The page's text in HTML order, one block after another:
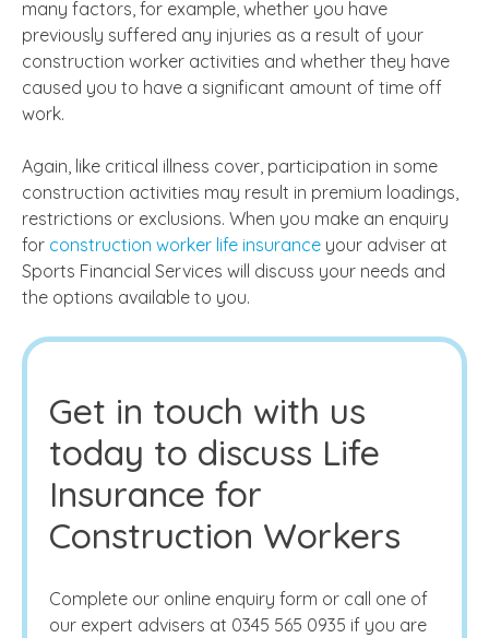
many factors, for example, whether you have
previously suffered any injuries as a result of your
construction worker activities and whether they have
caused you to have a significant amount of time off
work.
Again, like critical illness cover, participation in some
construction activities may result in premium loadings,
restrictions or exclusions. When you make an enquiry
for construction worker life insurance your adviser at
Sports Financial Services will discuss your needs and
the options available to you.
Get in touch with us
today to discuss Life
Insurance for
Construction Workers
Complete our online enquiry form or call one of
our expert advisers at 0345 565 0935 if you are